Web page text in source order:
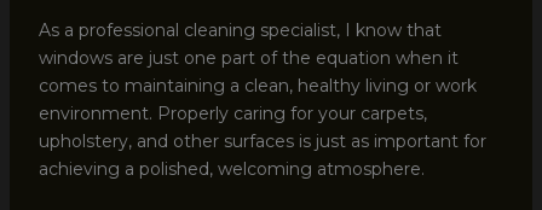
As a professional cleaning specialist, I know that
windows are just one part of the equation when it
comes to maintaining a clean, healthy living or work
environment. Properly caring for your carpets,
upholstery, and other surfaces is just as important for
achieving a polished, welcoming atmosphere.